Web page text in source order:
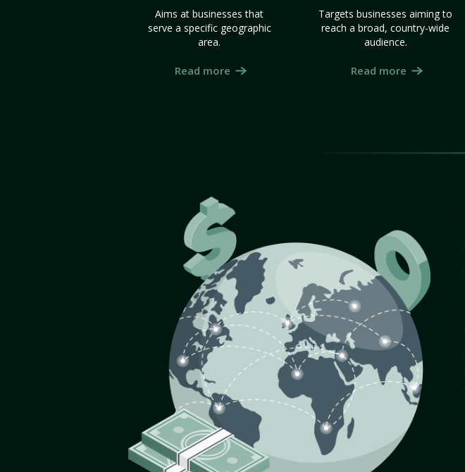
Aims at businesses that
serve a specific geographic
area.
Read more
Targets businesses aiming to
reach a broad, country-wide
audience.
Read more